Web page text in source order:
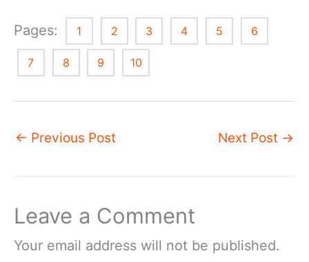
Pages: 1 2 3 4 5 6
7 8 9 10
← Previous Post Next Post →
Leave a Comment
Your email address will not be published.